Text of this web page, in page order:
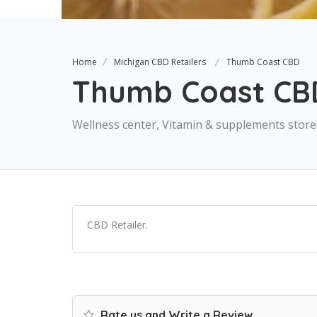
Home Michigan CBD Retailers Thumb Coast CBD
Thumb Coast
Wellness center, Vitamin & supplements store
CBD Retailer.